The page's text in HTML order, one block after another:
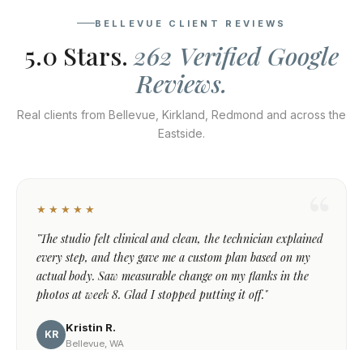
BELLEVUE CLIENT REVIEWS
5.0 Stars. 262 Verified Google
Reviews.
Real clients from Bellevue, Kirkland, Redmond and across the
Eastside.
★★★★★
"The studio felt clinical and clean, the technician explained
every step, and they gave me a custom plan based on my
actual body. Saw measurable change on my flanks in the
photos at week 8. Glad I stopped putting it off."
KR
Kristin R.
Bellevue, WA